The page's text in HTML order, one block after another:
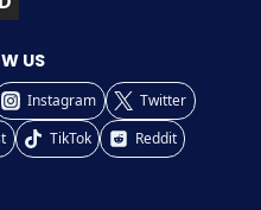
US
Instagram
Twitter
TikTok Reddit